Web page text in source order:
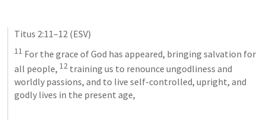
Titus 2:11–12 (ESV)
11 For the grace of God has appeared, bringing salvation for
all people, 12 training us to renounce ungodliness and
worldly passions, and to live self-controlled, upright, and
godly lives in the present age,